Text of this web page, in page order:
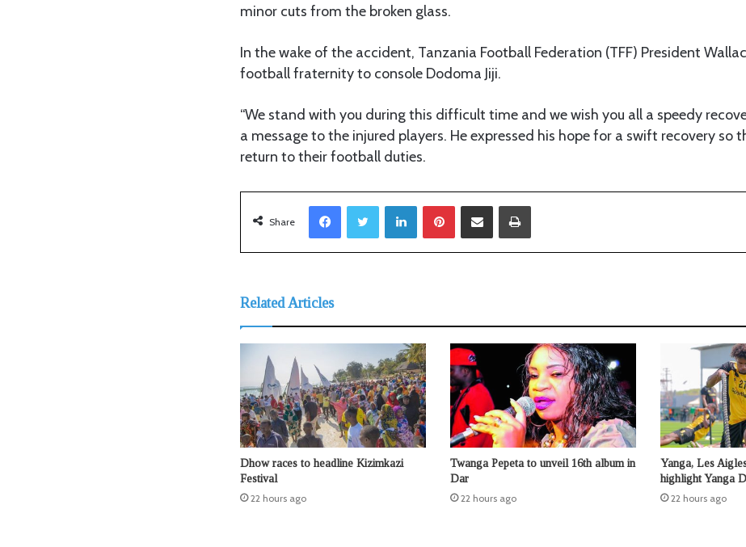
minor cuts from the broken glass.
In the wake of the accident, Tanzania Football Federation (TFF) President
football fraternity to console Dodoma Jiji.
“We stand with you during this difficult time and we wish you all a speedy
a message to the injured players. He expressed his hope for a swift recovery so
return to their football duties.
Share
LinkedIn
Related Articles
Dhow races to headline Kizimkazi
Festival
22 hours ago
Twanga Pepeta to unveil 16th album in
Dar
22 hours ago
Yanga, Les
highlight Yanga
22 hours ago